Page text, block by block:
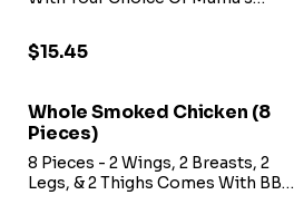
$15.45
Whole Smoked Chicken (8
Pieces)
8 Pieces - 2 Wings, 2 Breasts, 2
Legs, & 2 Thighs Comes With BBQ